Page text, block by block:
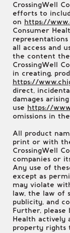
CrossingWell
efforts to
on https://
Consumer
all access and
the content
CrossingWell
in creating,
https://
direct,
damages
use https://
omissions in
All product
print or with
CrossingWell
companies or
Any use of
except as
may violate
law, the law of
publicity, and
Further, please
Health actively
property rights